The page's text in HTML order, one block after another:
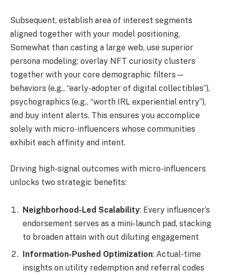
Subsequent, establish area of interest segments
aligned together with your model positioning.
Somewhat than casting a large web, use superior
persona modeling: overlay NFT curiosity clusters
together with your core demographic filters—
behaviors (e.g., “early-adopter of digital collectibles”),
psychographics (e.g., “worth IRL experiential entry”),
and buy intent alerts. This ensures you accomplice
solely with micro-influencers whose communities
exhibit each affinity and intent.
Driving high-signal outcomes with micro-influencers
unlocks two strategic benefits:
Neighborhood-Led Scalability: Every influencer’s
endorsement serves as a mini-launch pad, stacking
to broaden attain with out diluting engagement
Information-Pushed Optimization: Actual-time
insights on utility redemption and referral codes